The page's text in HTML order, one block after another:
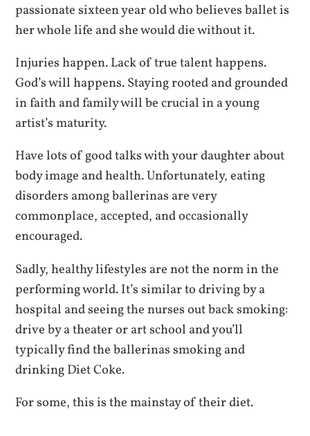
passionate sixteen year old who believes ballet is
her whole life and she would die without it.
Injuries happen. Lack of true talent happens.
God’s will happens. Staying rooted and grounded
in faith and family will be crucial in a young
artist’s maturity.
Have lots of good talks with your daughter about
body image and health. Unfortunately, eating
disorders among ballerinas are very
commonplace, accepted, and occasionally
encouraged.
Sadly, healthy lifestyles are not the norm in the
performing world. It’s similar to driving by a
hospital and seeing the nurses out back smoking:
drive by a theater or art school and you’ll
typically find the ballerinas smoking and
drinking Diet Coke.
For some, this is the mainstay of their diet.